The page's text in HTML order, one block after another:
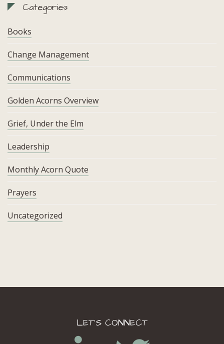
Categories
Books
Change Management
Communications
Golden Acorns Overview
Grief, Under the Elm
Leadership
Monthly Acorn Quote
Prayers
Uncategorized
LET’S CONNECT